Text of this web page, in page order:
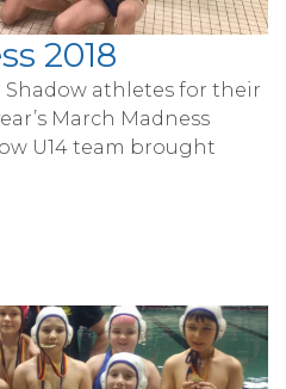
2018
athletes for their
March Madness
U14 team brought